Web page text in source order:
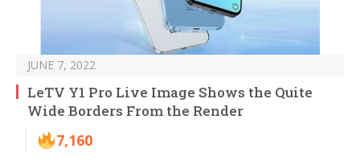
JUNE 7, 2022
LeTV Y1 Pro Live Image Shows the Quite
Wide Borders From the Render
7,160